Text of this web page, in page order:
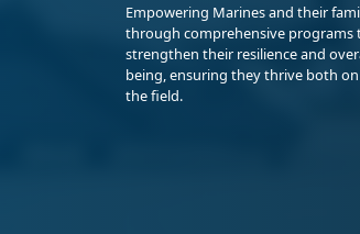
Empowering Marines and their
through comprehensive programs
strengthen their resilience and
being, ensuring they thrive both
the field.